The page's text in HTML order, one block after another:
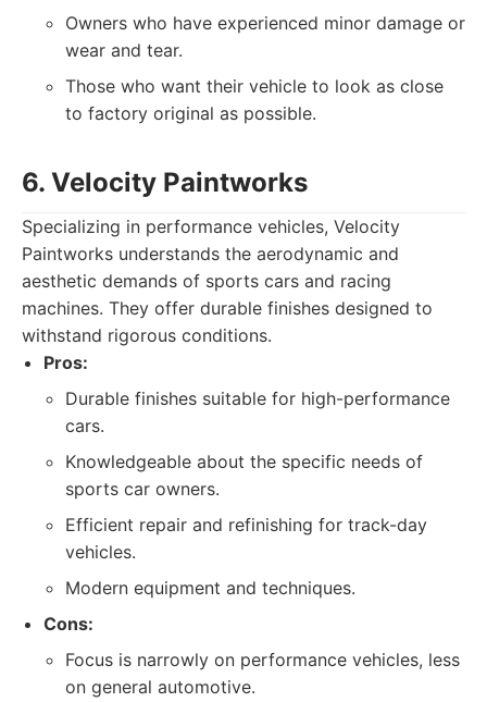
Owners who have experienced minor damage or
wear and tear.
Those who want their vehicle to look as close
to factory original as possible.
6. Velocity Paintworks
Specializing in performance vehicles, Velocity
Paintworks understands the aerodynamic and
aesthetic demands of sports cars and racing
machines. They offer durable finishes designed to
withstand rigorous conditions.
Pros:
Durable finishes suitable for high-performance
cars.
Knowledgeable about the specific needs of
sports car owners.
Efficient repair and refinishing for track-day
vehicles.
Modern equipment and techniques.
Cons:
Focus is narrowly on performance vehicles, less
on general automotive.